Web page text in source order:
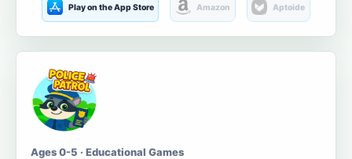
Play on the App Store Amazon Aptoide
Ages 0-5 · Educational Games